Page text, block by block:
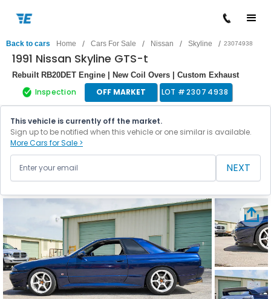
Back to cars Home / Cars For Sale / Nissan / Skyline / 23074938
1991 Nissan Skyline GTS-t
Rebuilt RB20DET Engine | New Coil Overs | Custom Exhaust
Inspection OFF MARKET LOT #23074938
This vehicle is currently off the market.
Sign up to be notified when this vehicle or one similar is available.
More Cars for Sale >
NEXT